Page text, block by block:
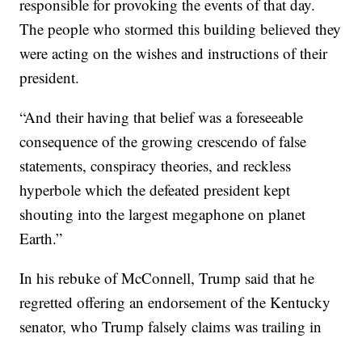
responsible for provoking the events of that day.
The people who stormed this building believed they
were acting on the wishes and instructions of their
president.
“And their having that belief was a foreseeable
consequence of the growing crescendo of false
statements, conspiracy theories, and reckless
hyperbole which the defeated president kept
shouting into the largest megaphone on planet
Earth.”
In his rebuke of McConnell, Trump said that he
regretted offering an endorsement of the Kentucky
senator, who Trump falsely claims was trailing in